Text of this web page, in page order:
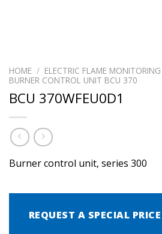
HOME / ELECTRIC FLAME
BURNER CONTROL UNIT BCU 370
BCU 370WFEU0D1
Burner control unit, series 300
REQUEST A SPECIAL PRICE